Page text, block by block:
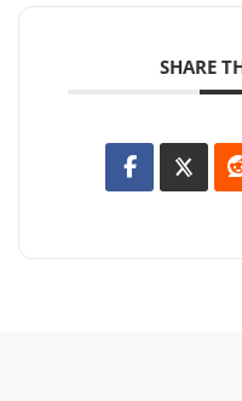
SHARE